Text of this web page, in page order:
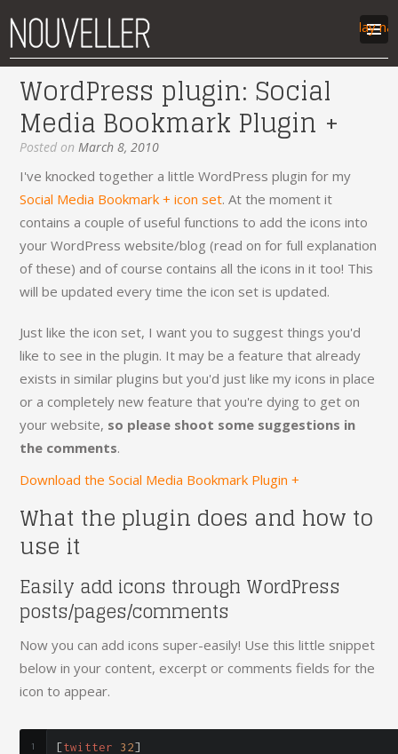
work
articles
labs
contact
Display
WordPress plugin: Social
Media Bookmark Plugin +
Posted onMarch 8, 2010
I've knocked together a little WordPress plugin for my
Social Media Bookmark + icon set. At the moment it
contains a couple of useful functions to add the icons into
your WordPress website/blog (read on for full explanation
of these) and of course contains all the icons in it too! This
will be updated every time the icon set is updated.
Just like the icon set, I want you to suggest things you'd
like to see in the plugin. It may be a feature that already
exists in similar plugins but you'd just like my icons in place
or a completely new feature that you're dying to get on
your website, so please shoot some suggestions in
the comments.
Download the Social Media Bookmark Plugin +
What the plugin does and how to
use it
Easily add icons through WordPress
posts/pages/comments
Now you can add icons super-easily! Use this little snippet
below in your content, excerpt or comments fields for the
icon to appear.
[twitter 32]